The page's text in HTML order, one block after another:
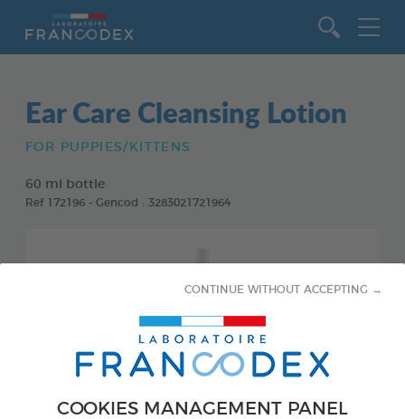
COOKIES MANAGEMENT PANEL
CONTINUE WITHOUT ACCEPTING →
Ear Care Cleansing Lotion
FOR PUPPIES/KITTENS
60 ml bottle
Ref 172196 - Gencod : 3283021721964